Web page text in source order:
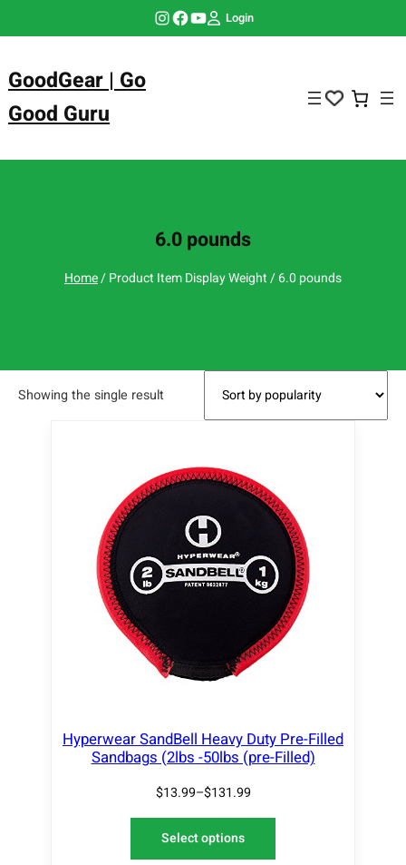
Instagram Facebook YouTube Login
GoodGear | Go
Good Guru
6.0 pounds
Home/ Product Item Display Weight / 6.0 pounds
Showing the single result
Hyperwear SandBell Heavy Duty Pre-Filled
Sandbags (2lbs -50lbs (pre-Filled)
$13.99–$131.99
Select options